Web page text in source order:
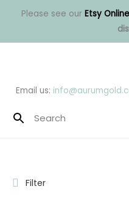
Please see our Etsy
Email us:
Filter